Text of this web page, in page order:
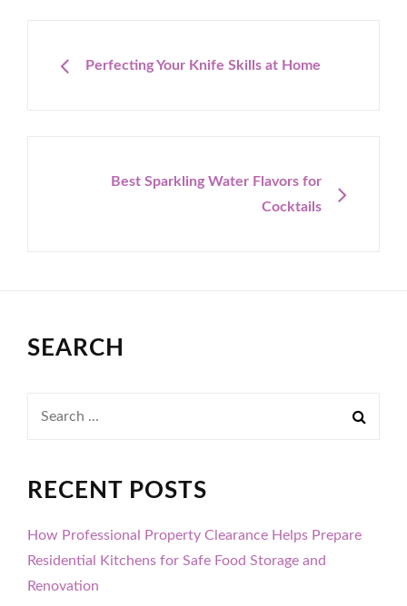
navigation
PREVIOUS
Perfecting Your Knife Skills at Home
NEXTBest Sparkling Water Flavors for
Cocktails
SEARCH
RECENT POSTS
How Professional Property Clearance Helps Prepare
Residential Kitchens for Safe Food Storage and
Renovation